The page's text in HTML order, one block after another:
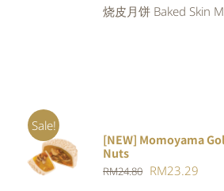
RM24.80.
烧皮月饼 Baked Skin
Sale!
ADD TO
CART
/
DETAILS
[NEW] Momoyama
Nuts
RM24.80 Original
RM23.29